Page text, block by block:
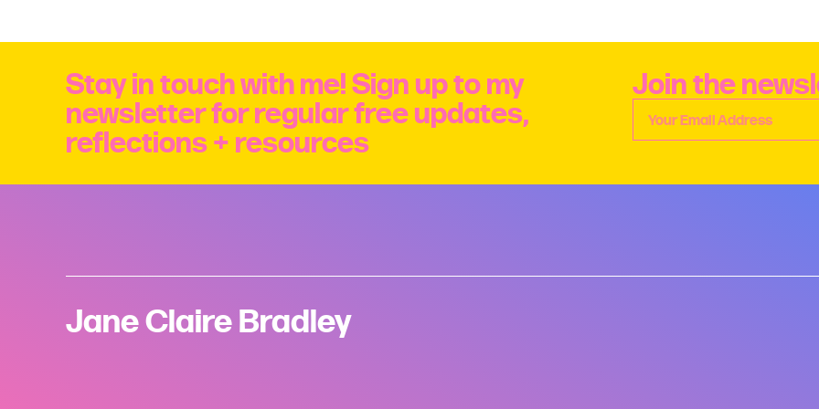
Stay in touch with me! Sign up to my
newsletter for regular free updates,
reflections + resources
Join the
Jane Claire Bradley